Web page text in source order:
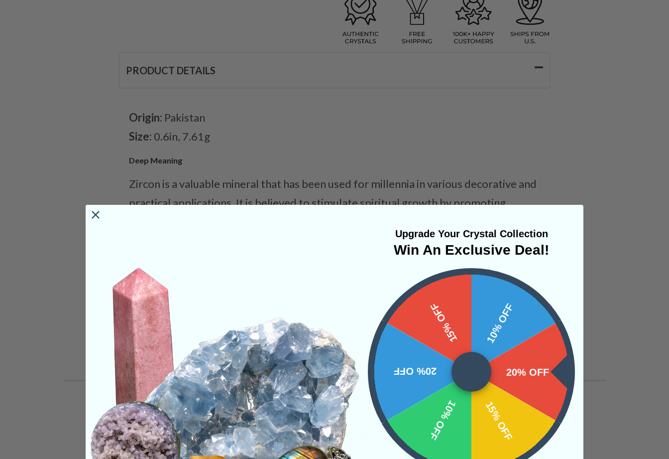
PRODUCT DETAILS
Origin: Pakistan
Size: 0.6in, 7.61g
Deep Meaning
Zircon is a valuable mineral that has been used for millennia in various decorative and
practical applications. It is believed to stimulate spiritual growth by promoting
SHIPPING & RETURNS
REVIEWS
Related Products
Upgrade Your Crystal Collection
Win An Exclusive Deal!
10% OFF
20% OFF
15% OFF
10% OFF
20% OFF
15% OFF